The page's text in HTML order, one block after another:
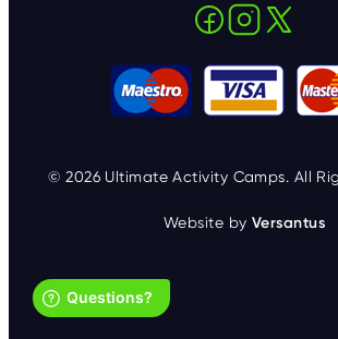
© 2026 Ultimate Activity Camps. All
Website by Versantus